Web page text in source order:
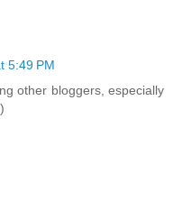
5:49 PM
other bloggers, especially